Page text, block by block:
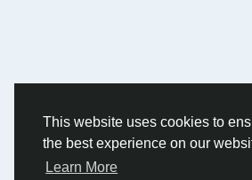
This website uses cookies to
the best experience on our
Learn More